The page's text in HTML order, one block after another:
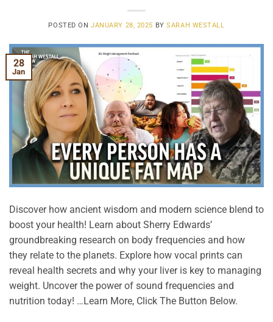
POSTED ONJANUARY 28, 2025 BYSARAH WESTALL
28
Jan
Discover how ancient wisdom and modern science blend to
boost your health! Learn about Sherry Edwards’
groundbreaking research on body frequencies and how
they relate to the planets. Explore how vocal prints can
reveal health secrets and why your liver is key to managing
weight. Uncover the power of sound frequencies and
nutrition today! …Learn More, Click The Button Below.